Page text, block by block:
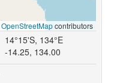
OpenStreetMapcontributors
14°15'S, 134°E
-14.25, 134.00